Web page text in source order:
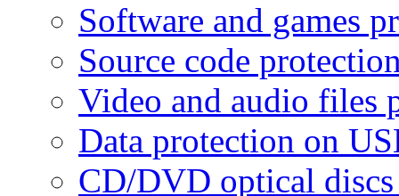
Software and games
Source code
Video and audio files
Data protection on
CD/DVD optical